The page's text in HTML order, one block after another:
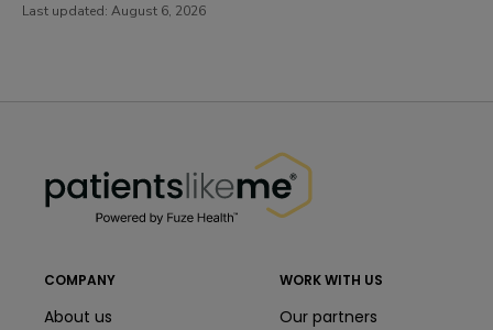
Last updated: August 6, 2026
COMPANY
About us
WORK WITH US
Our partners